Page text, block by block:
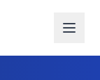
Open